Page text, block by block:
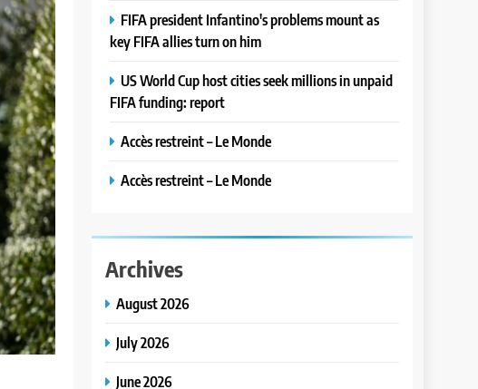
FIFA president Infantino's problems mount as
key FIFA allies turn on him
US World Cup host cities seek millions in unpaid
FIFA funding: report
Accès restreint – Le Monde
Accès restreint – Le Monde
Archives
August 2026
July 2026
June 2026